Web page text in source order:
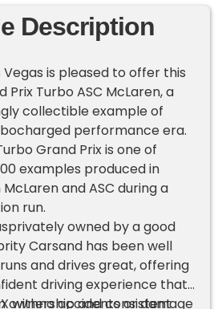
Description
is pleased to offer this
Prix Turbo ASC McLaren, a
collectible example of
performance era.
Grand Prix is one of
examples produced in
and ASC during a
run.
owned by a good
Carsand has been well
and drives great, offering
driving experience that
and consistent
withno accidents or damage